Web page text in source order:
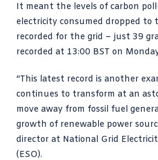
It meant the levels of carbon
electricity consumed dropped to
recorded for the grid – just 39
recorded at 13:00 BST on
“This latest record is another
continues to transform at an
move away from fossil fuel
growth of renewable power
director at National Grid
(ESO).